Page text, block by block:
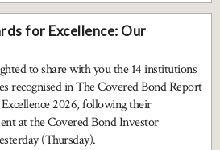
for Excellence: Our
to share with you the 14 institutions
recognised in The Covered Bond Report
2026, following their
at the Covered Bond Investor
(Thursday).